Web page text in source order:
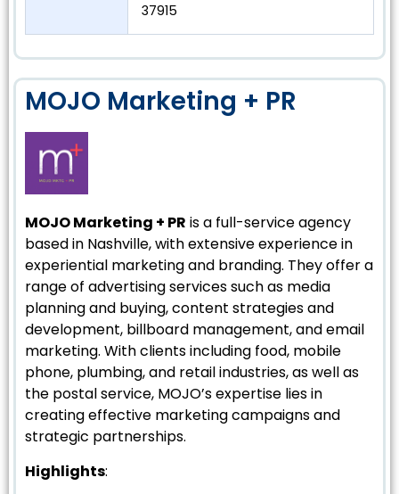
37915
MOJO Marketing + PR
MOJO Marketing + PR is a full-service agency
based in Nashville, with extensive experience in
experiential marketing and branding. They offer a
range of advertising services such as media
planning and buying, content strategies and
development, billboard management, and email
marketing. With clients including food, mobile
phone, plumbing, and retail industries, as well as
the postal service, MOJO’s expertise lies in
creating effective marketing campaigns and
strategic partnerships.
Highlights: